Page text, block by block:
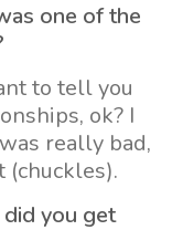
one of the
to tell you
ok? I
really bad,
(chuckles).
did you get